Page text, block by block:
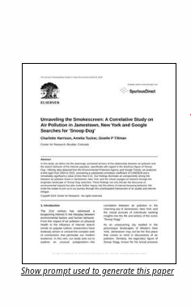
Show prompt used to generate this paper